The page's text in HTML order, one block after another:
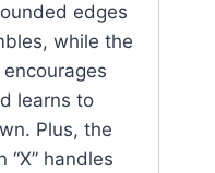
edges
while the
learns to
Plus, the
handles